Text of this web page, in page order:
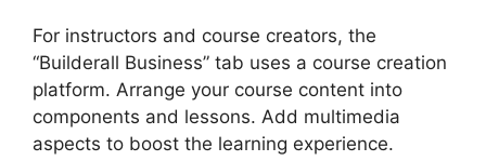
For instructors and course creators, the
“Builderall Business” tab uses a course creation
platform. Arrange your course content into
components and lessons. Add multimedia
aspects to boost the learning experience.